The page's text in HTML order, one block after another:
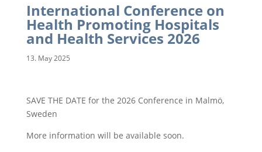
International Conference on
Health Promoting Hospitals
and Health Services 2026
13. May 2025
SAVE THE DATE for the 2026 Conference in Malmö,
Sweden
More information will be available soon.